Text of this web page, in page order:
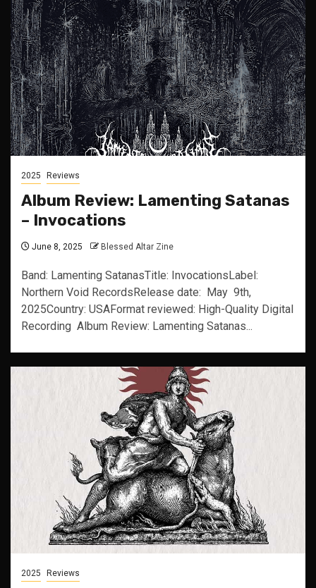
2025 Reviews
Album Review: Lamenting Satanas
– Invocations
June 8, 2025 Blessed Altar Zine
Band: Lamenting SatanasTitle: InvocationsLabel:
Northern Void RecordsRelease date: May 9th,
2025Country: USAFormat reviewed: High-Quality Digital
Recording Album Review: Lamenting Satanas...
2025 Reviews